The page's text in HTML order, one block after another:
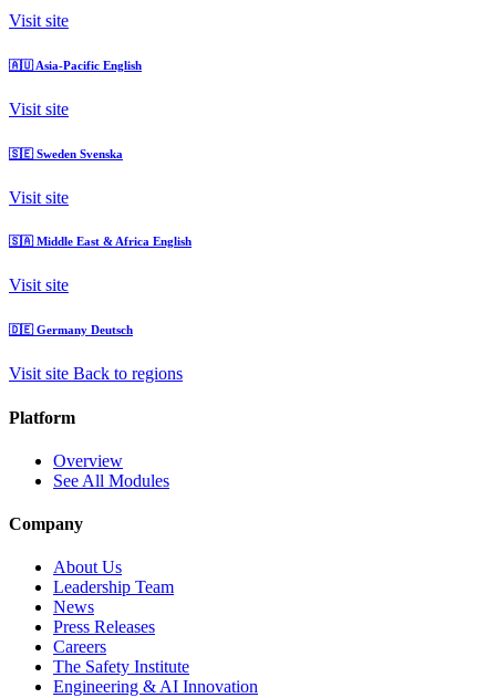
Visit site
🇦🇺 Asia-Pacific English
Visit site
🇸🇪 Sweden Svenska
Visit site
🇸🇦 Middle East & Africa English
Visit site
🇩🇪 Germany Deutsch
Visit site Back to regions
Platform
Overview
See All Modules
Company
About Us
Leadership Team
News
Press Releases
Careers
The Safety Institute
Engineering & AI Innovation